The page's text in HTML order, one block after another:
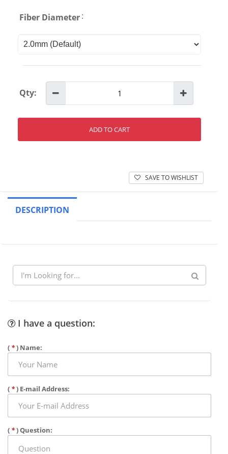
Fiber Diameter:
Qty:
ADD TO CART
SAVE TO WISHLIST
DESCRIPTION
I have a question:
( *) Name:
( *) E-mail Address:
( *) Question: